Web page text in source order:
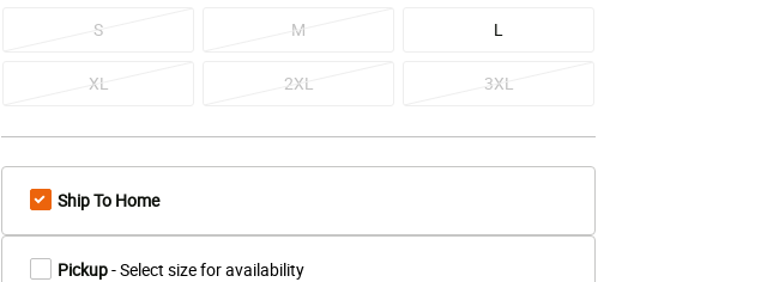
S M L
XL 2XL 3XL
Ship To Home
Pickup- Select size for availability